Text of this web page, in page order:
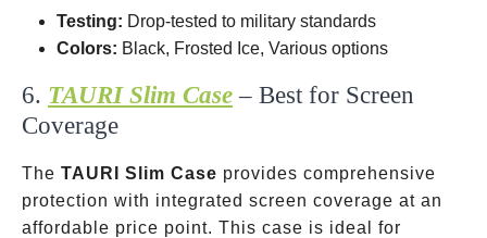
Testing: Drop-tested to military standards
Colors: Black, Frosted Ice, Various options
6. TAURI Slim Case– Best for Screen
Coverage
The TAURI Slim Case provides comprehensive
protection with integrated screen coverage at an
affordable price point. This case is ideal for